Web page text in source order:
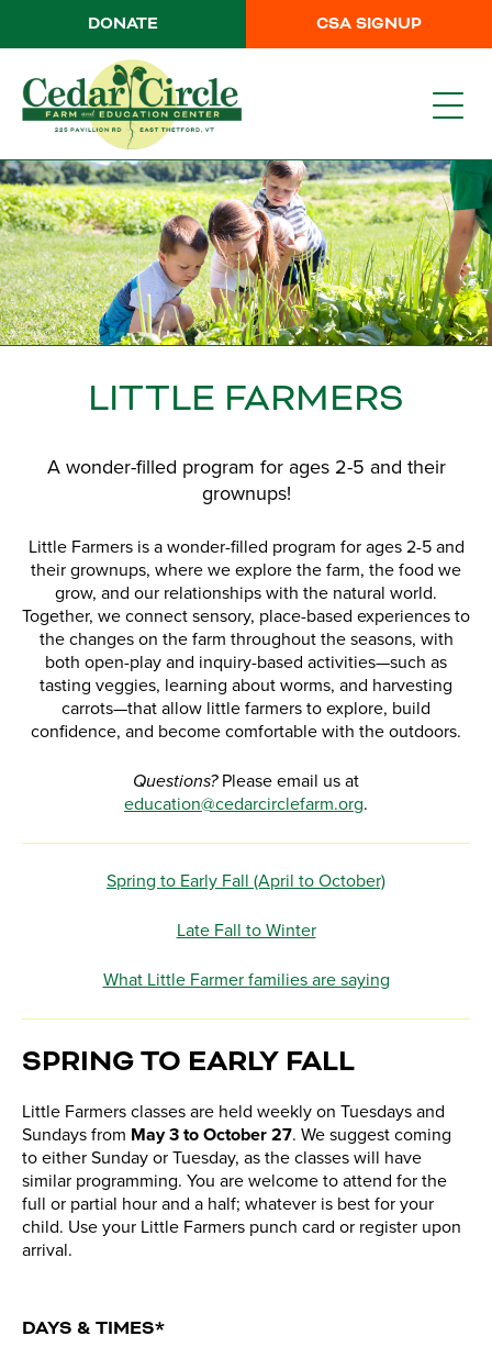
CSA SIGNUP
DONATE
LITTLE FARMERS
A wonder-filled program for ages 2-5 and their
grownups!
Little Farmers is a wonder-filled program for ages 2-5 and
their grownups, where we explore the farm, the food we
grow, and our relationships with the natural world.
Together, we connect sensory, place-based experiences to
the changes on the farm throughout the seasons, with
both open-play and inquiry-based activities—such as
tasting veggies, learning about worms, and harvesting
carrots—that allow little farmers to explore, build
confidence, and become comfortable with the outdoors.
Questions?Please email us at
education@cedarcirclefarm.org.
Spring to Early Fall (April to October)
Late Fall to Winter
What Little Farmer families are saying
SPRING TO EARLY FALL
Little Farmers classes are held weekly on Tuesdays and
Sundays from May 3 to October 27. We suggest coming
to either Sunday or Tuesday, as the classes will have
similar programming. You are welcome to attend for the
full or partial hour and a half; whatever is best for your
child. Use your Little Farmers punch card or register upon
arrival.
DAYS & TIMES*